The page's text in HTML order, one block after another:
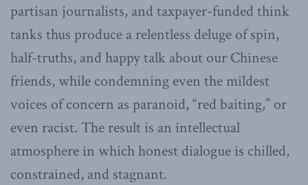
partisan journalists, and taxpayer-funded think
tanks thus produce a relentless deluge of spin,
half-truths, and happy talk about our Chinese
friends, while condemning even the mildest
voices of concern as paranoid, “red baiting,” or
even racist. The result is an intellectual
atmosphere in which honest dialogue is chilled,
constrained, and stagnant.